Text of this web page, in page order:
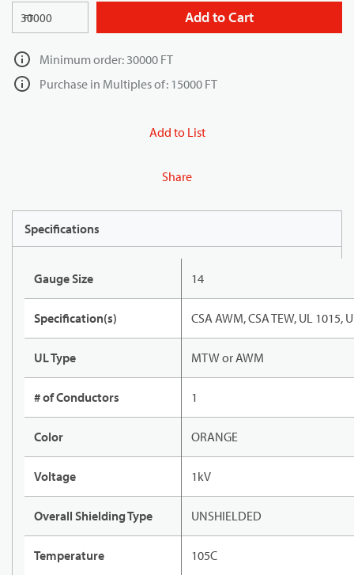
FT Add to Cart
Minimum order: 30000 FT
Purchase in Multiples of: 15000 FT
Add to List
Share
Specifications
Gauge Size 14
Specification(s) CSA AWM, CSA TEW, UL 1015,
UL Type MTW or AWM
# of Conductors 1
Color ORANGE
Voltage 1kV
Overall Shielding Type UNSHIELDED
Temperature 105C